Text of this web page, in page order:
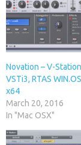
Novation – V-
VSTi3, RTAS
x64
March 20, 2016
In "Mac OSX"